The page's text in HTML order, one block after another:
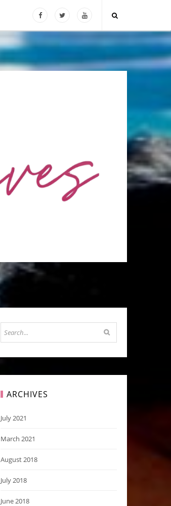
ARCHIVES
July 2021
March 2021
August 2018
July 2018
June 2018